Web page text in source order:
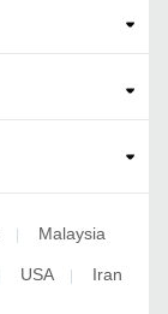
Malaysia
USA Iran